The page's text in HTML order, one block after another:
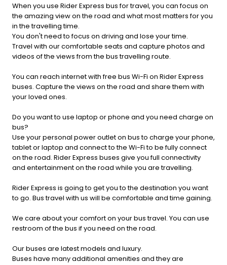
When you use Rider Express bus for travel, you can focus on
the amazing view on the road and what most matters for you
in the travelling time.
You don't need to focus on driving and lose your time.
Travel with our comfortable seats and capture photos and
videos of the views from the bus travelling route.
You can reach internet with free bus Wi-Fi on Rider Express
buses. Capture the views on the road and share them with
your loved ones.
Do you want to use laptop or phone and you need charge on
bus?
Use your personal power outlet on bus to charge your phone,
tablet or laptop and connect to the Wi-Fi to be fully connect
on the road. Rider Express buses give you full connectivity
and entertainment on the road while you are travelling.
Rider Express is going to get you to the destination you want
to go. Bus travel with us will be comfortable and time gaining.
We care about your comfort on your bus travel. You can use
restroom of the bus if you need on the road.
Our buses are latest models and luxury.
Buses have many additional amenities and they are